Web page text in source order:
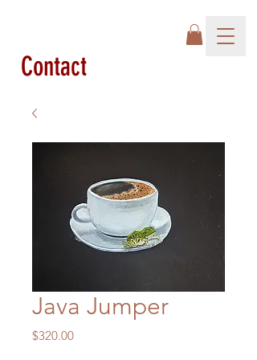
Contact
Java Jumper
$320.00Price